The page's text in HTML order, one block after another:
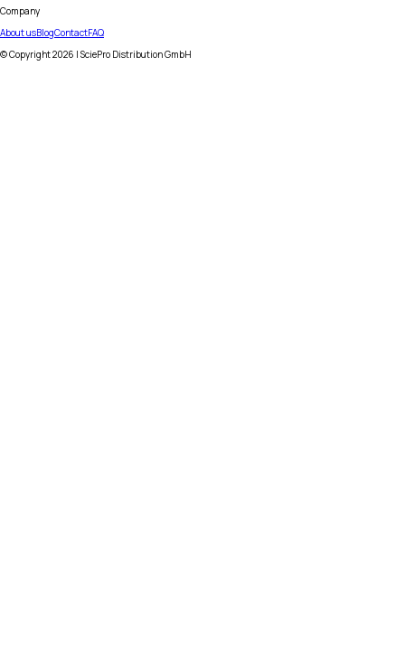
Company
About usBlogContactFAQ
© Copyright2026 | SciePro Distribution GmbH